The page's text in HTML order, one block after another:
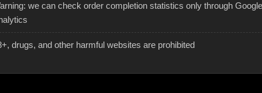
we can check order completion statistics only through Google
drugs, and other harmful websites are prohibited